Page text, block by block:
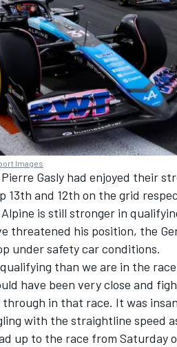
Images
Pierre Gasly had enjoyed their
13th and 12th on the grid
is still stronger in
threatened his position, the
under safety car conditions.
than we are in the
have been very close and
in that race. It was
with the straightline speed
up to the race from Saturday